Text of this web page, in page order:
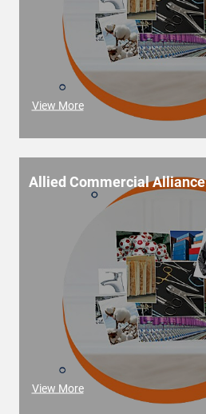
View More
Allied Commercial Alliance
View More